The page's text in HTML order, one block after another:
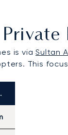
is viaSultan
This